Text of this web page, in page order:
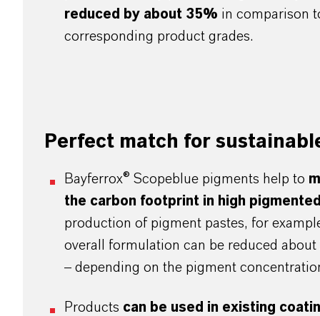
reduced by about 35% in comparison
corresponding product grades.
Perfect match for
Bayferrox® Scopeblue pigments help to
the carbon footprint in high
production of pigment pastes, for
overall formulation can be reduced
– depending on the pigment
Products can be used in existing